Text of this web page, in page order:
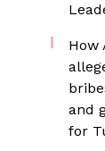
How
and
for